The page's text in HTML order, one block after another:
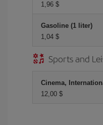
1,96 $
Gasoline (1 liter)
1,04 $
Sports and
Cinema,
12,00 $